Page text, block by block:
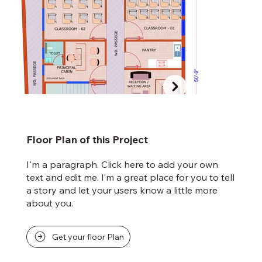
Floor Plan of this Project
I'm a paragraph. Click here to add your own
text and edit me. I’m a great place for you to tell
a story and let your users know a little more
about you.
Get your floor Plan